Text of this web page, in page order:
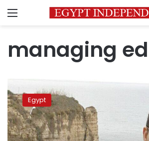
Menu
managing
editor
of
Al-
Masry
Al-
Egypt